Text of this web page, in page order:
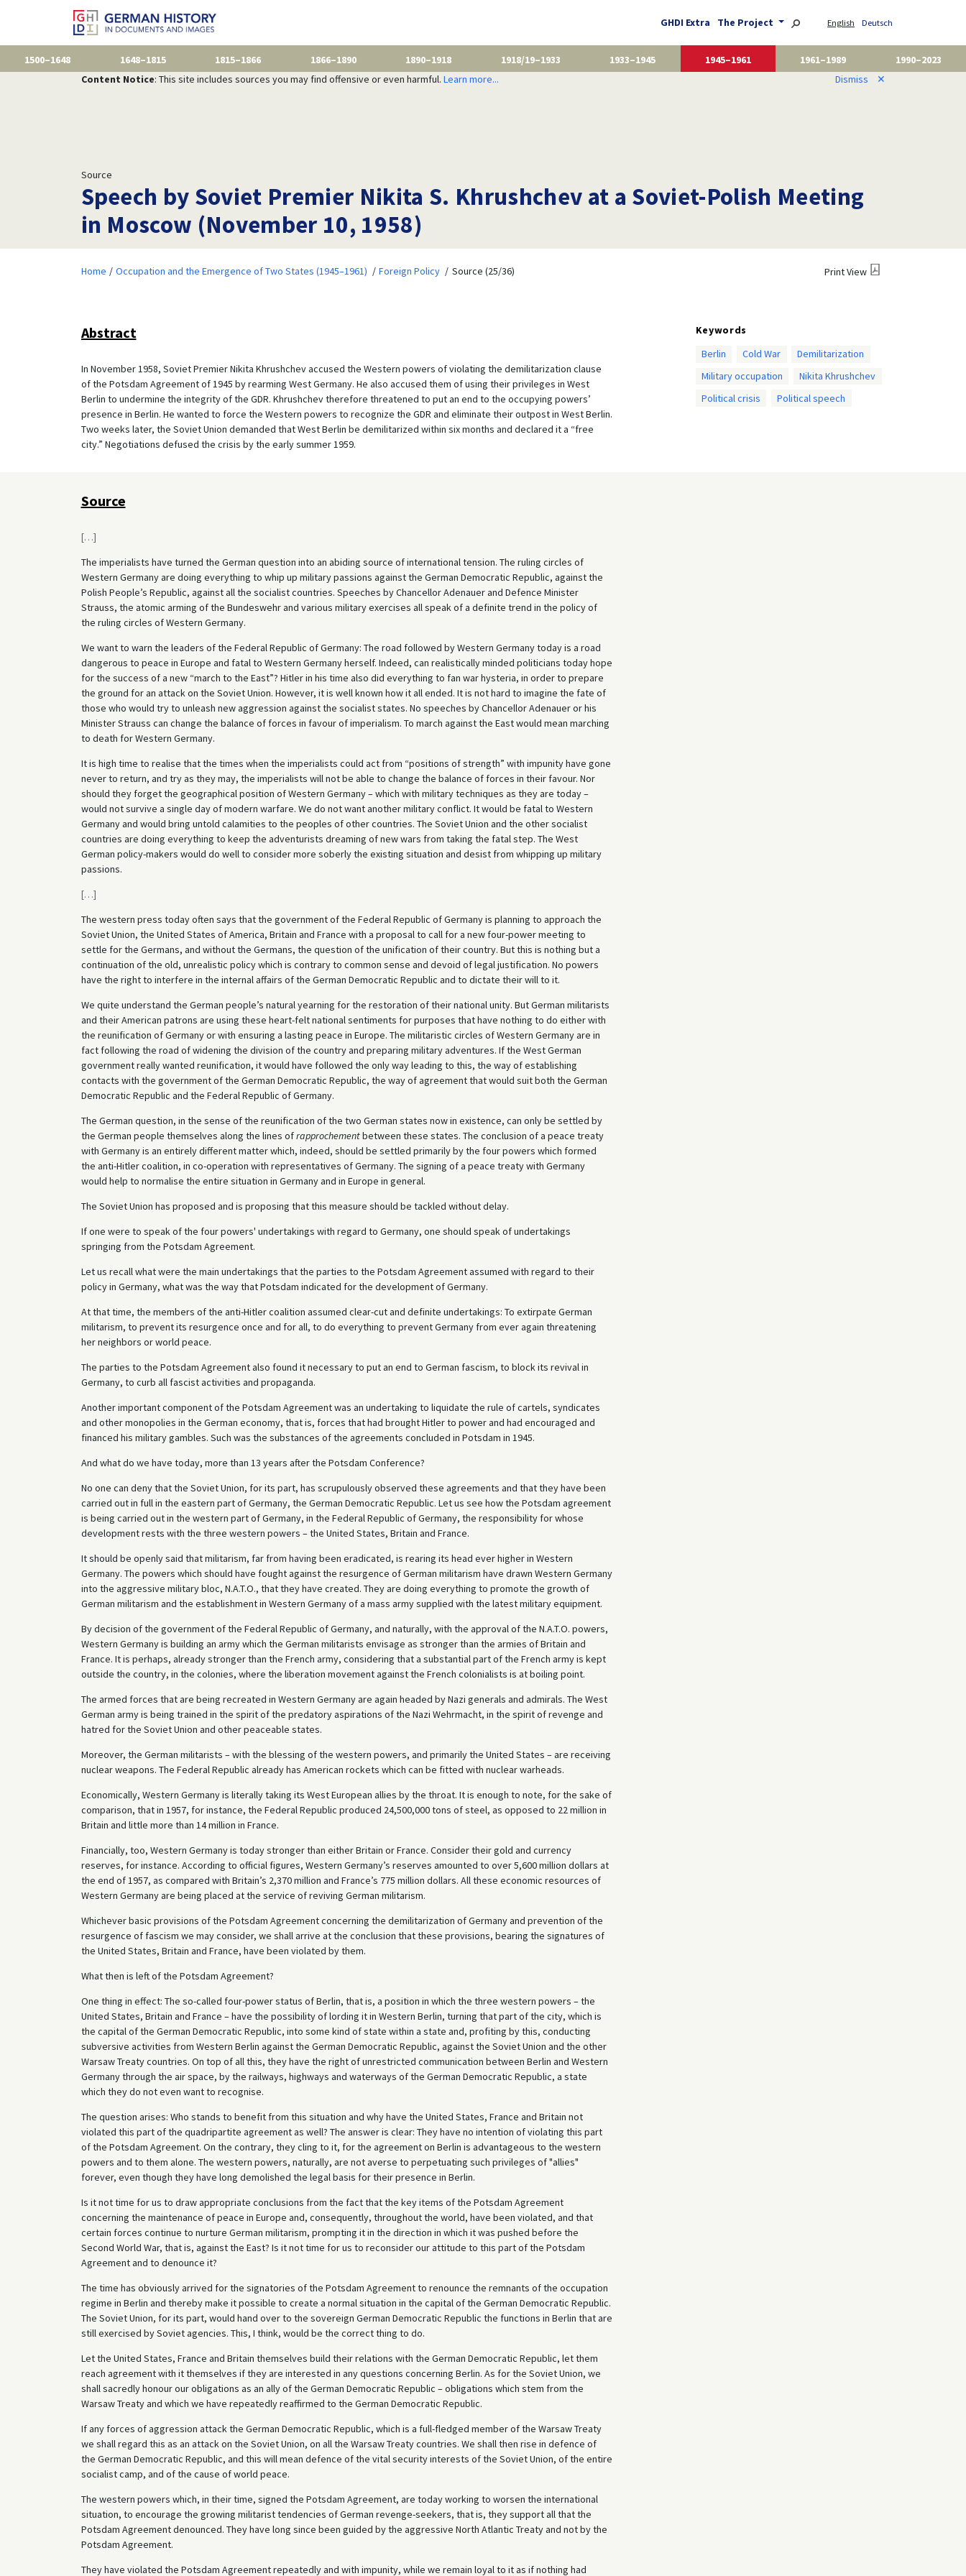
GHDI Extra The Project English Deutsch
1500–1648 1648–1815 1815–1866 1866–1890 1890–1918 1918/19–1933 1933–1945 1945–1961 1961–1989
1990–2023
Content Notice: This site includes sources you may find offensive or even harmful. Learn more... Dismiss ✕
Source
Speech by Soviet Premier Nikita S. Khrushchev at a Soviet-Polish Meeting
in Moscow (November 10, 1958)
Home Occupation and the Emergence of Two States (1945–1961) Foreign Policy Source (25/36) Print View
Abstract
In November 1958, Soviet Premier Nikita Khrushchev accused the Western powers of violating the demilitarization clause
of the Potsdam Agreement of 1945 by rearming West Germany. He also accused them of using their privileges in West
Berlin to undermine the integrity of the GDR. Khrushchev therefore threatened to put an end to the occupying powers’
presence in Berlin. He wanted to force the Western powers to recognize the GDR and eliminate their outpost in West Berlin.
Two weeks later, the Soviet Union demanded that West Berlin be demilitarized within six months and declared it a “free
city.” Negotiations defused the crisis by the early summer 1959.
Keywords
Berlin
Cold War
Demilitarization
Military occupation
Nikita Khrushchev
Political crisis
Political speech
Source
[…]
The imperialists have turned the German question into an abiding source of international tension. The ruling circles of
Western Germany are doing everything to whip up military passions against the German Democratic Republic, against the
Polish People’s Republic, against all the socialist countries. Speeches by Chancellor Adenauer and Defence Minister
Strauss, the atomic arming of the Bundeswehr and various military exercises all speak of a definite trend in the policy of
the ruling circles of Western Germany.
We want to warn the leaders of the Federal Republic of Germany: The road followed by Western Germany today is a road
dangerous to peace in Europe and fatal to Western Germany herself. Indeed, can realistically minded politicians today hope
for the success of a new “march to the East”? Hitler in his time also did everything to fan war hysteria, in order to prepare
the ground for an attack on the Soviet Union. However, it is well known how it all ended. It is not hard to imagine the fate of
those who would try to unleash new aggression against the socialist states. No speeches by Chancellor Adenauer or his
Minister Strauss can change the balance of forces in favour of imperialism. To march against the East would mean marching
to death for Western Germany.
It is high time to realise that the times when the imperialists could act from “positions of strength” with impunity have gone
never to return, and try as they may, the imperialists will not be able to change the balance of forces in their favour. Nor
should they forget the geographical position of Western Germany – which with military techniques as they are today –
would not survive a single day of modern warfare. We do not want another military conflict. It would be fatal to Western
Germany and would bring untold calamities to the peoples of other countries. The Soviet Union and the other socialist
countries are doing everything to keep the adventurists dreaming of new wars from taking the fatal step. The West
German policy-makers would do well to consider more soberly the existing situation and desist from whipping up military
passions.
[…]
The western press today often says that the government of the Federal Republic of Germany is planning to approach the
Soviet Union, the United States of America, Britain and France with a proposal to call for a new four-power meeting to
settle for the Germans, and without the Germans, the question of the unification of their country. But this is nothing but a
continuation of the old, unrealistic policy which is contrary to common sense and devoid of legal justification. No powers
have the right to interfere in the internal affairs of the German Democratic Republic and to dictate their will to it.
We quite understand the German people’s natural yearning for the restoration of their national unity. But German militarists
and their American patrons are using these heart-felt national sentiments for purposes that have nothing to do either with
the reunification of Germany or with ensuring a lasting peace in Europe. The militaristic circles of Western Germany are in
fact following the road of widening the division of the country and preparing military adventures. If the West German
government really wanted reunification, it would have followed the only way leading to this, the way of establishing
contacts with the government of the German Democratic Republic, the way of agreement that would suit both the German
Democratic Republic and the Federal Republic of Germany.
The German question, in the sense of the reunification of the two German states now in existence, can only be settled by
the German people themselves along the lines ofrapprochementbetween these states. The conclusion of a peace treaty
with Germany is an entirely different matter which, indeed, should be settled primarily by the four powers which formed
the anti-Hitler coalition, in co-operation with representatives of Germany. The signing of a peace treaty with Germany
would help to normalise the entire situation in Germany and in Europe in general.
The Soviet Union has proposed and is proposing that this measure should be tackled without delay.
If one were to speak of the four powers' undertakings with regard to Germany, one should speak of undertakings
springing from the Potsdam Agreement.
Let us recall what were the main undertakings that the parties to the Potsdam Agreement assumed with regard to their
policy in Germany, what was the way that Potsdam indicated for the development of Germany.
At that time, the members of the anti-Hitler coalition assumed clear-cut and definite undertakings: To extirpate German
militarism, to prevent its resurgence once and for all, to do everything to prevent Germany from ever again threatening
her neighbors or world peace.
The parties to the Potsdam Agreement also found it necessary to put an end to German fascism, to block its revival in
Germany, to curb all fascist activities and propaganda.
Another important component of the Potsdam Agreement was an undertaking to liquidate the rule of cartels, syndicates
and other monopolies in the German economy, that is, forces that had brought Hitler to power and had encouraged and
financed his military gambles. Such was the substances of the agreements concluded in Potsdam in 1945.
And what do we have today, more than 13 years after the Potsdam Conference?
No one can deny that the Soviet Union, for its part, has scrupulously observed these agreements and that they have been
carried out in full in the eastern part of Germany, the German Democratic Republic. Let us see how the Potsdam agreement
is being carried out in the western part of Germany, in the Federal Republic of Germany, the responsibility for whose
development rests with the three western powers – the United States, Britain and France.
It should be openly said that militarism, far from having been eradicated, is rearing its head ever higher in Western
Germany. The powers which should have fought against the resurgence of German militarism have drawn Western Germany
into the aggressive military bloc, N.A.T.O., that they have created. They are doing everything to promote the growth of
German militarism and the establishment in Western Germany of a mass army supplied with the latest military equipment.
By decision of the government of the Federal Republic of Germany, and naturally, with the approval of the N.A.T.O. powers,
Western Germany is building an army which the German militarists envisage as stronger than the armies of Britain and
France. It is perhaps, already stronger than the French army, considering that a substantial part of the French army is kept
outside the country, in the colonies, where the liberation movement against the French colonialists is at boiling point.
The armed forces that are being recreated in Western Germany are again headed by Nazi generals and admirals. The West
German army is being trained in the spirit of the predatory aspirations of the Nazi Wehrmacht, in the spirit of revenge and
hatred for the Soviet Union and other peaceable states.
Moreover, the German militarists – with the blessing of the western powers, and primarily the United States – are receiving
nuclear weapons. The Federal Republic already has American rockets which can be fitted with nuclear warheads.
Economically, Western Germany is literally taking its West European allies by the throat. It is enough to note, for the sake of
comparison, that in 1957, for instance, the Federal Republic produced 24,500,000 tons of steel, as opposed to 22 million in
Britain and little more than 14 million in France.
Financially, too, Western Germany is today stronger than either Britain or France. Consider their gold and currency
reserves, for instance. According to official figures, Western Germany’s reserves amounted to over 5,600 million dollars at
the end of 1957, as compared with Britain’s 2,370 million and France’s 775 million dollars. All these economic resources of
Western Germany are being placed at the service of reviving German militarism.
Whichever basic provisions of the Potsdam Agreement concerning the demilitarization of Germany and prevention of the
resurgence of fascism we may consider, we shall arrive at the conclusion that these provisions, bearing the signatures of
the United States, Britain and France, have been violated by them.
What then is left of the Potsdam Agreement?
One thing in effect: The so-called four-power status of Berlin, that is, a position in which the three western powers – the
United States, Britain and France – have the possibility of lording it in Western Berlin, turning that part of the city, which is
the capital of the German Democratic Republic, into some kind of state within a state and, profiting by this, conducting
subversive activities from Western Berlin against the German Democratic Republic, against the Soviet Union and the other
Warsaw Treaty countries. On top of all this, they have the right of unrestricted communication between Berlin and Western
Germany through the air space, by the railways, highways and waterways of the German Democratic Republic, a state
which they do not even want to recognise.
The question arises: Who stands to benefit from this situation and why have the United States, France and Britain not
violated this part of the quadripartite agreement as well? The answer is clear: They have no intention of violating this part
of the Potsdam Agreement. On the contrary, they cling to it, for the agreement on Berlin is advantageous to the western
powers and to them alone. The western powers, naturally, are not averse to perpetuating such privileges of "allies"
forever, even though they have long demolished the legal basis for their presence in Berlin.
Is it not time for us to draw appropriate conclusions from the fact that the key items of the Potsdam Agreement
concerning the maintenance of peace in Europe and, consequently, throughout the world, have been violated, and that
certain forces continue to nurture German militarism, prompting it in the direction in which it was pushed before the
Second World War, that is, against the East? Is it not time for us to reconsider our attitude to this part of the Potsdam
Agreement and to denounce it?
The time has obviously arrived for the signatories of the Potsdam Agreement to renounce the remnants of the occupation
regime in Berlin and thereby make it possible to create a normal situation in the capital of the German Democratic Republic.
The Soviet Union, for its part, would hand over to the sovereign German Democratic Republic the functions in Berlin that are
still exercised by Soviet agencies. This, I think, would be the correct thing to do.
Let the United States, France and Britain themselves build their relations with the German Democratic Republic, let them
reach agreement with it themselves if they are interested in any questions concerning Berlin. As for the Soviet Union, we
shall sacredly honour our obligations as an ally of the German Democratic Republic – obligations which stem from the
Warsaw Treaty and which we have repeatedly reaffirmed to the German Democratic Republic.
If any forces of aggression attack the German Democratic Republic, which is a full-fledged member of the Warsaw Treaty
we shall regard this as an attack on the Soviet Union, on all the Warsaw Treaty countries. We shall then rise in defence of
the German Democratic Republic, and this will mean defence of the vital security interests of the Soviet Union, of the entire
socialist camp, and of the cause of world peace.
The western powers which, in their time, signed the Potsdam Agreement, are today working to worsen the international
situation, to encourage the growing militarist tendencies of German revenge-seekers, that is, they support all that the
Potsdam Agreement denounced. They have long since been guided by the aggressive North Atlantic Treaty and not by the
Potsdam Agreement.
They have violated the Potsdam Agreement repeatedly and with impunity, while we remain loyal to it as if nothing had